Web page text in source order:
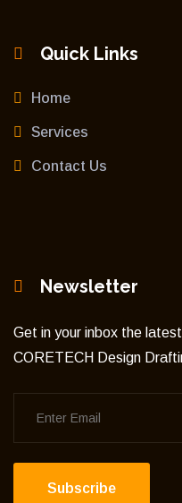
Quick Links
Home
Services
Contact Us
Newsletter
Get in your inbox the
CORETECH Design
Subscribe